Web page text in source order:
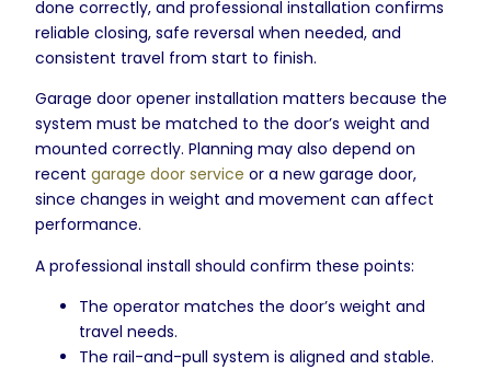
done correctly, and professional installation confirms
reliable closing, safe reversal when needed, and
consistent travel from start to finish.
Garage door opener installation matters because the
system must be matched to the door’s weight and
mounted correctly. Planning may also depend on
recent garage door service or a new garage door,
since changes in weight and movement can affect
performance.
A professional install should confirm these points:
The operator matches the door’s weight and
travel needs.
The rail-and-pull system is aligned and stable.